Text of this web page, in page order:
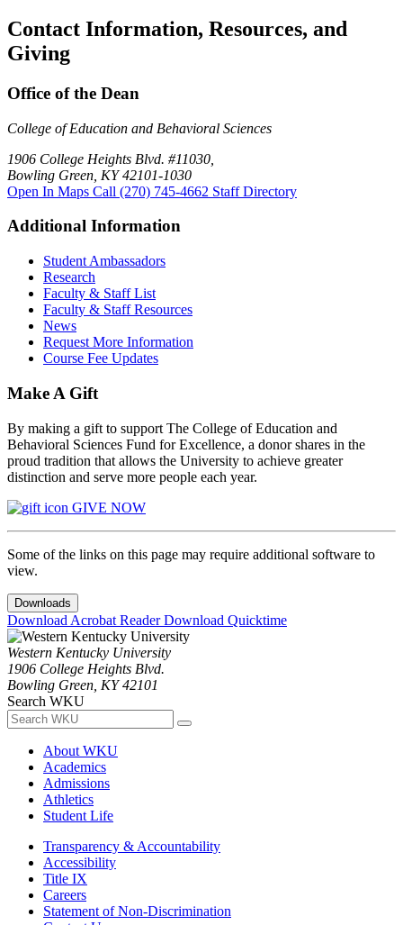
Contact Information, Resources, and
Giving
Office of the Dean
College of Education and Behavioral Sciences
1906 College Heights Blvd. #11030,
Bowling Green, KY 42101-1030
Open In Maps Call (270) 745-4662 Staff Directory
Additional Information
Student Ambassadors
Research
Faculty & Staff List
Faculty & Staff Resources
News
Request More Information
Course Fee Updates
Make A Gift
By making a gift to support The College of Education and
Behavioral Sciences Fund for Excellence, a donor shares in the
proud tradition that allows the University to achieve greater
distinction and serve more people each year.
GIVE NOW
Some of the links on this page may require additional software to
view.
Downloads
Download Acrobat ReaderDownload Quicktime
Western Kentucky University
1906 College Heights Blvd.
Bowling Green, KY 42101
Search WKU
About WKU
Academics
Admissions
Athletics
Student Life
Transparency & Accountability
Accessibility
Title IX
Careers
Statement of Non-Discrimination